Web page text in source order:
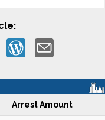
Arrest Amount